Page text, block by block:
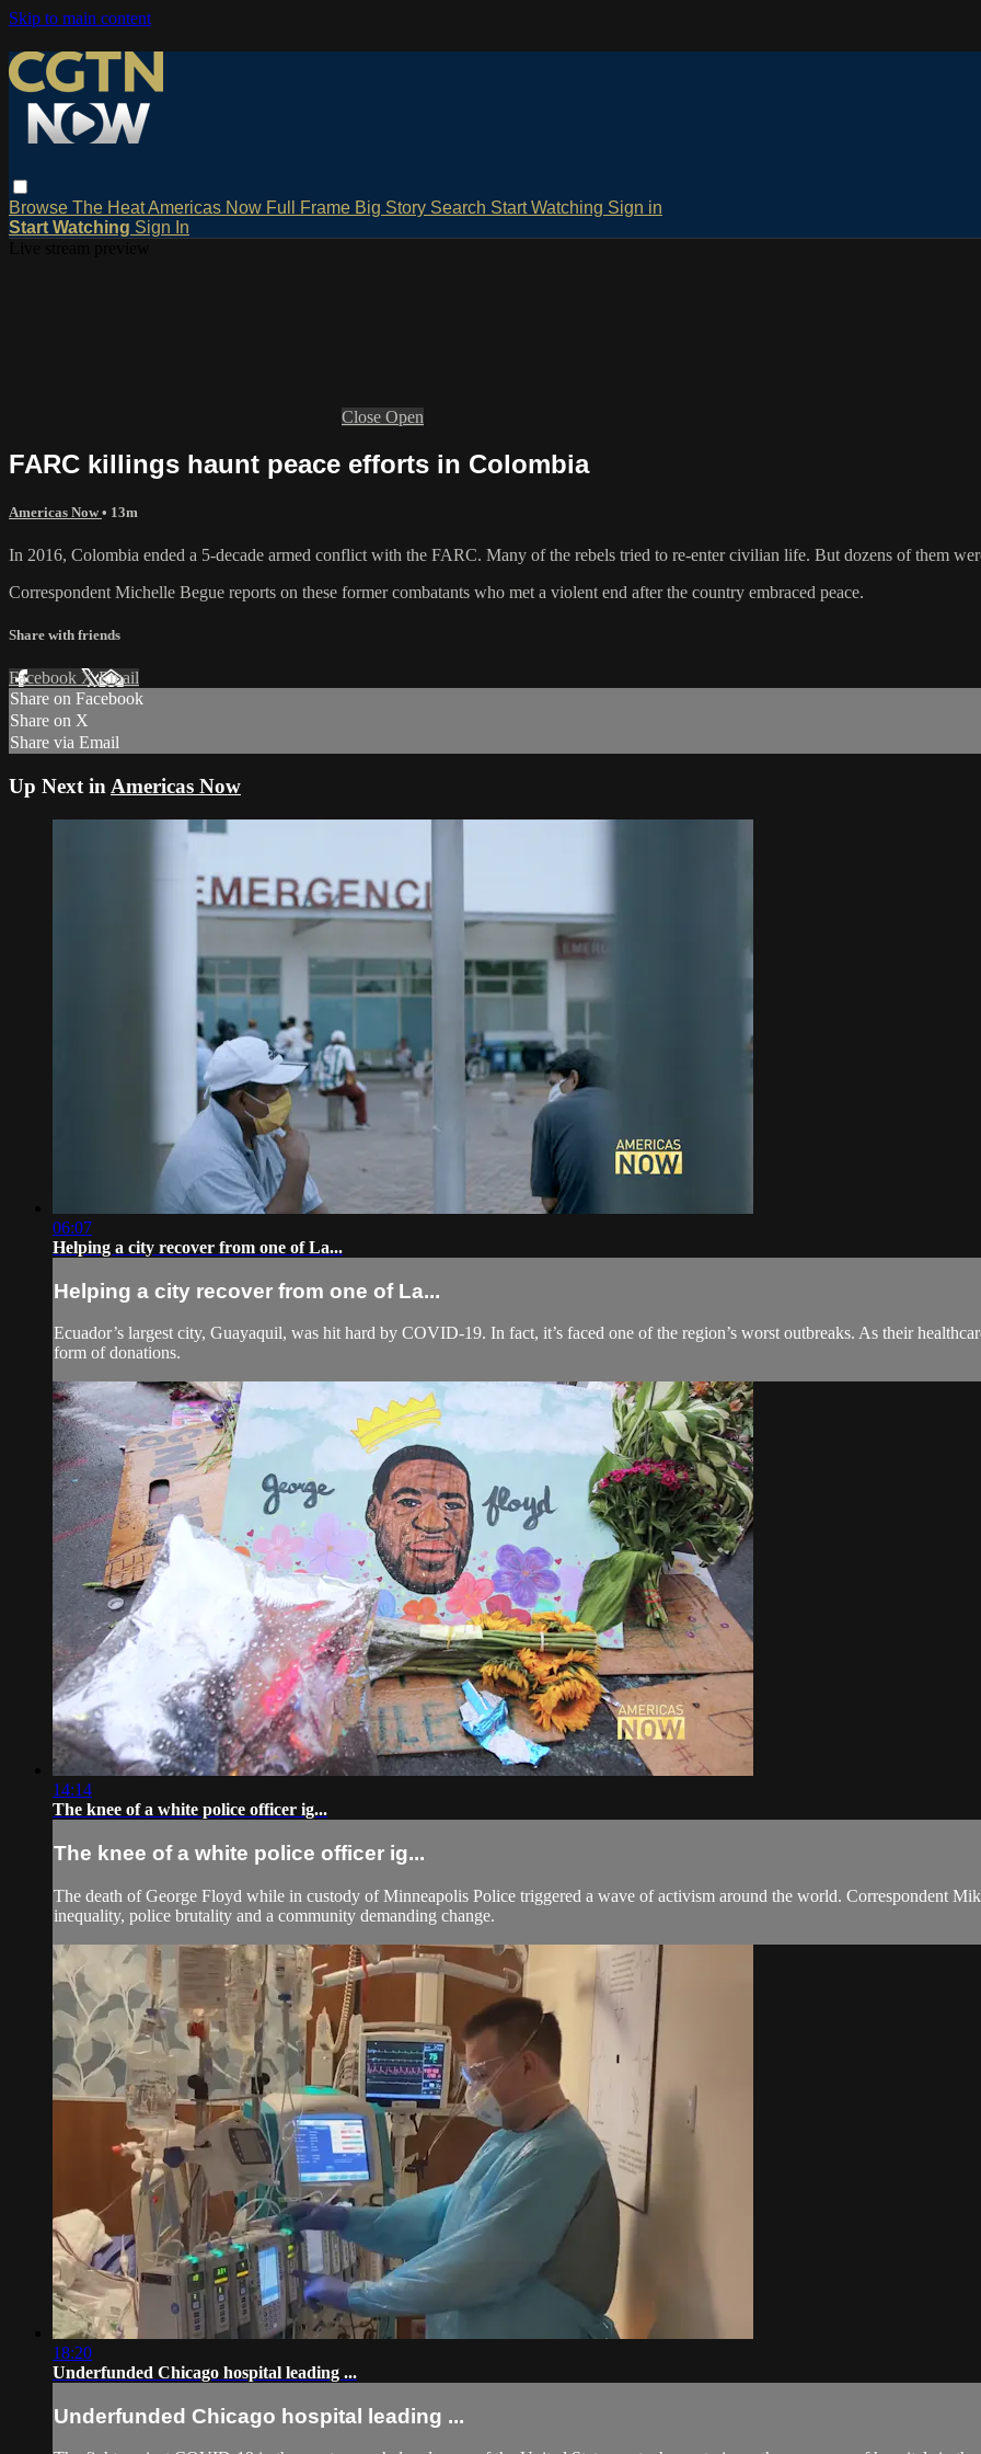
Skip to main content
Browse The HeatAmericas Now Full Frame Big Story Search Start Watching Sign in
Start Watching Sign In
Close Open
FARC killings haunt peace efforts in Colombia
Americas Now• 13m
In 2016, Colombia ended a 5-decade armed conflict with the FARC. Many of the rebels tried to re-enter civilian life. But dozens of them
Correspondent Michelle Begue reports on these former combatants who met a violent end after the country embraced peace.
Share with friends
Facebook XEmail
Share on Facebook
Share on X
Share via Email
Up Next in Americas Now
06:07
Helping a city recover from one of La...
Helping a city recover from one of La...
Ecuador’s largest city, Guayaquil, was hit hard by COVID-19. In fact, it’s faced one of the region’s worst outbreaks. As their
form of donations.
14:14
The knee of a white police officer ig...
The knee of a white police officer ig...
The death of George Floyd while in custody of Minneapolis Police triggered a wave of activism around the world. Correspondent
inequality, police brutality and a community demanding change.
18:20
Underfunded Chicago hospital leading ...
Underfunded Chicago hospital leading ...